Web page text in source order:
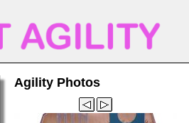
Agility Photos